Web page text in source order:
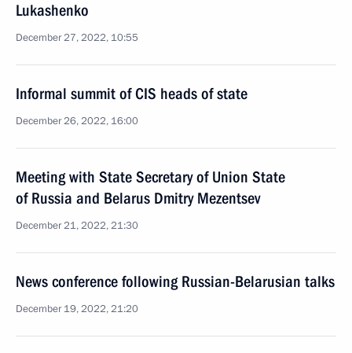
Lukashenko
December 27, 2022, 10:55
Informal summit of CIS heads of state
December 26, 2022, 16:00
Meeting with State Secretary of Union State
of Russia and Belarus Dmitry Mezentsev
December 21, 2022, 21:30
News conference following Russian-Belarusian talks
December 19, 2022, 21:20